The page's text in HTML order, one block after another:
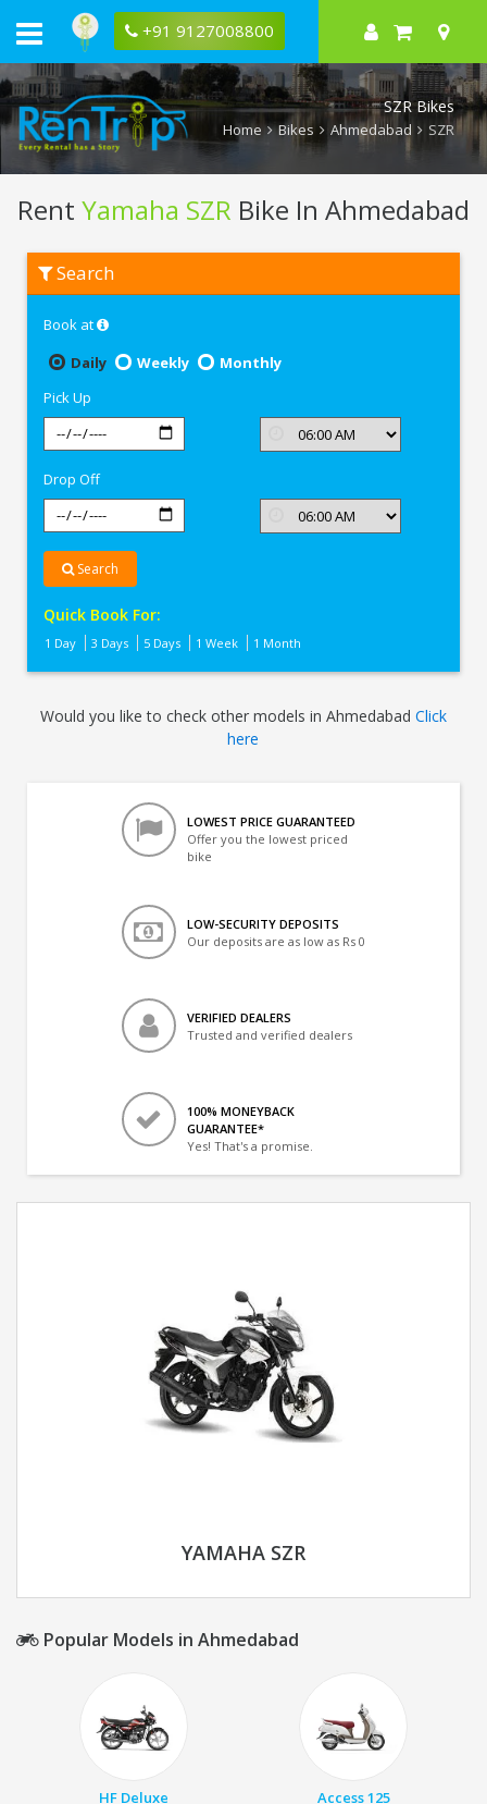
+91 9127008800
SZR Bikes
Home Bikes Ahmedabad SZR
Rent Yamaha SZR Bike In Ahmedabad
Yamaha
SZR
Ahmedabad
Search
Book at
Daily
Weekly
Monthly
Pick Up
Drop Off
Search
Quick Book For:
1 Day 3 Days 5 Days 1 Week 1 Month
Would you like to check other models in Ahmedabad Click
here
LOWEST PRICE GUARANTEED
Offer you the lowest priced
bike
LOW-SECURITY DEPOSITS
Our deposits are as low as Rs 0
VERIFIED DEALERS
Trusted and verified dealers
100% MONEYBACK
GUARANTEE*
Yes! That's a promise.
YAMAHA SZR
Popular Models in Ahmedabad
HF Deluxe Access 125